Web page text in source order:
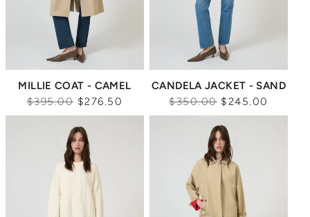
MILLIE COAT - CAMEL
Regular
price
$395.00 $276.50
CANDELA JACKET - SAND
Regular
price
$350.00 $245.00
Sale Sale